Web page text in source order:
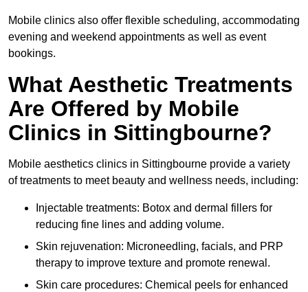
Mobile clinics also offer flexible scheduling, accommodating
evening and weekend appointments as well as event
bookings.
What Aesthetic Treatments
Are Offered by Mobile
Clinics in Sittingbourne?
Mobile aesthetics clinics in Sittingbourne provide a variety
of treatments to meet beauty and wellness needs, including:
Injectable treatments: Botox and dermal fillers for
reducing fine lines and adding volume.
Skin rejuvenation: Microneedling, facials, and PRP
therapy to improve texture and promote renewal.
Skin care procedures: Chemical peels for enhanced